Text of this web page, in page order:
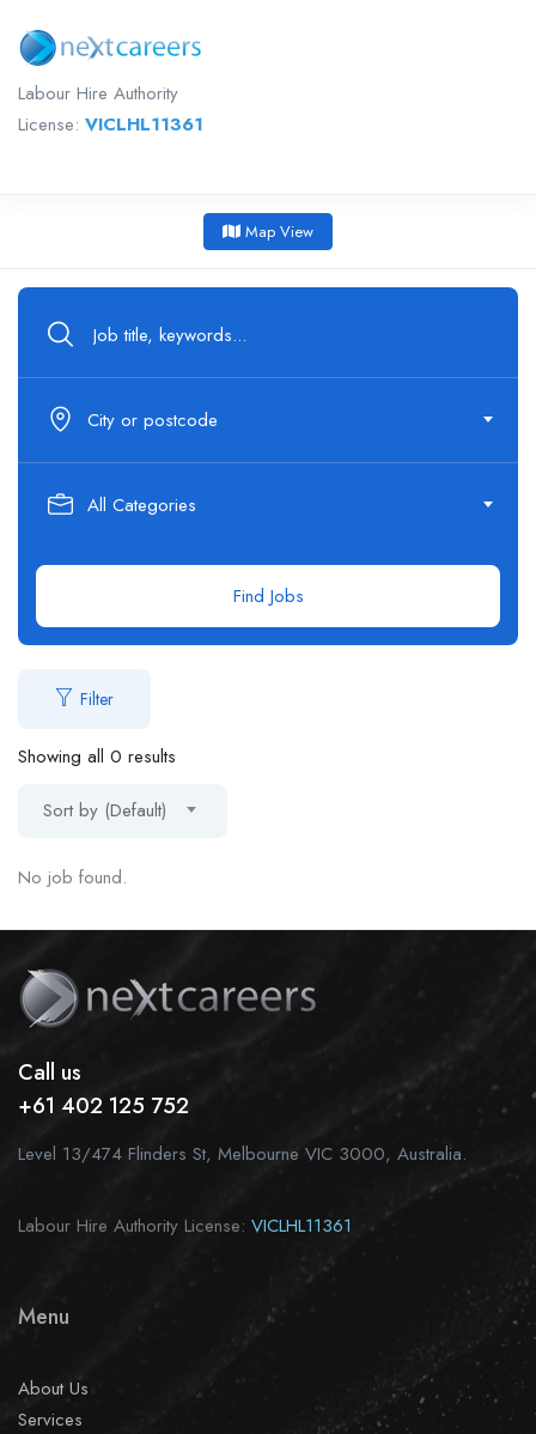
Labour Hire Authority
License: VICLHL11361
Map View
City or postcode
All Categories
Find Jobs
Filter
Showing all 0 results
Sort by (Default)
No job found.
Call us
+61 402 125 752
Level 13/474 Flinders St, Melbourne VIC 3000, Australia.
Labour Hire Authority License: VICLHL11361
Menu
About Us
Services